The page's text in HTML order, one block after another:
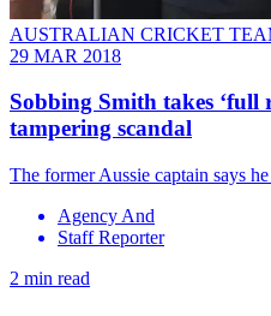
AUSTRALIAN CRICKET
29 MAR 2018
Sobbing Smith takes ‘full
tampering scandal
The former Aussie captain says
Agency And
Staff Reporter
2 min read